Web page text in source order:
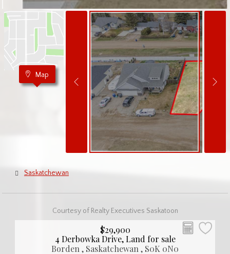
Map
Saskatchewan
Courtesy of Realty Executives Saskatoon
$29,900
4 Derbowka Drive, Land for sale
Borden , Saskatchewan , S0K 0N0